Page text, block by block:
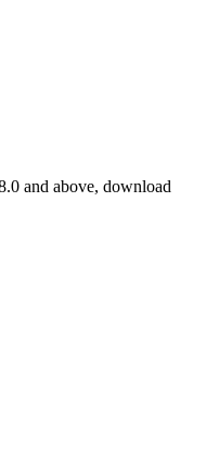
and above, download